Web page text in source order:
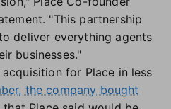
"This partnership
deliver everything agents
businesses."
for Place in less
the company bought